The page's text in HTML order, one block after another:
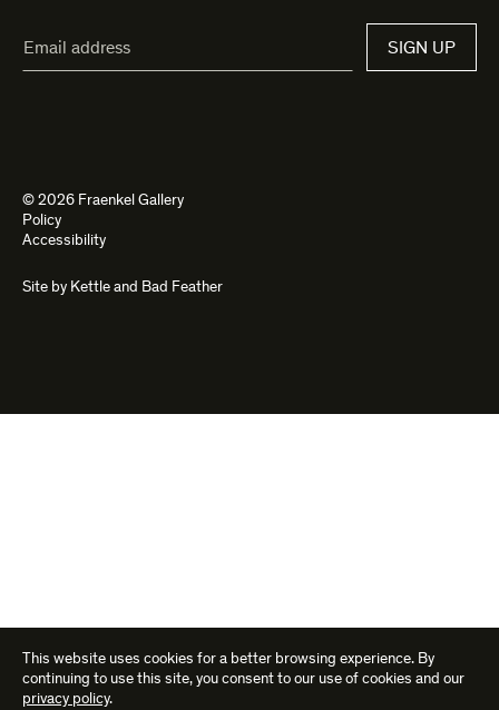
Address*
SIGN UP
© 2026 Fraenkel Gallery
Policy
Accessibility
Site by Kettle and Bad Feather
This website uses cookies for a better browsing experience. By
continuing to use this site, you consent to our use of cookies and our
privacy policy.